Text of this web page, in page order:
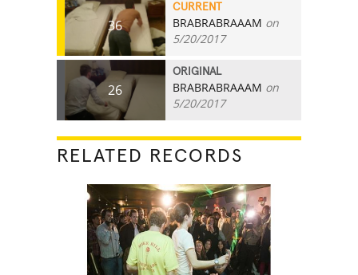
36
CURRENT
BRABRABRAAAM on
5/20/2017
26
ORIGINAL
BRABRABRAAAM on
5/20/2017
RELATED RECORDS